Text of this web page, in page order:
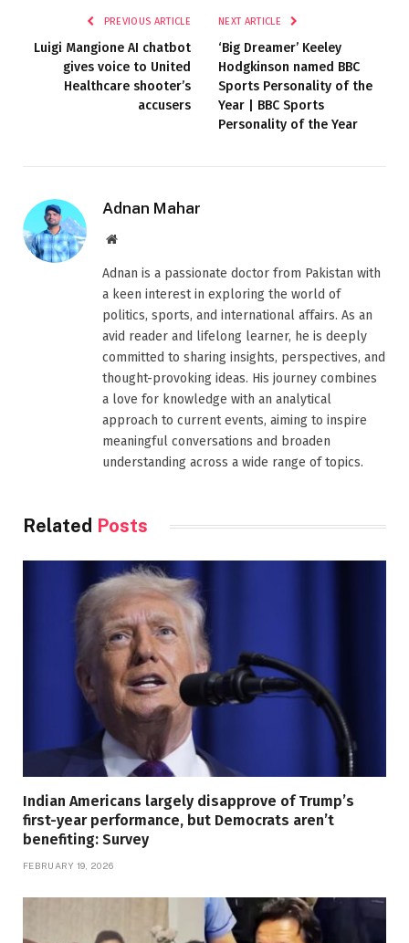
PREVIOUS ARTICLE
Luigi Mangione AI chatbot
gives voice to United
Healthcare shooter’s
accusers
NEXT ARTICLE
‘Big Dreamer’ Keeley
Hodgkinson named BBC
Sports Personality of the
Year | BBC Sports
Personality of the Year
Adnan Mahar
Website
Adnan is a passionate doctor from Pakistan with
a keen interest in exploring the world of
politics, sports, and international affairs. As an
avid reader and lifelong learner, he is deeply
committed to sharing insights, perspectives, and
thought-provoking ideas. His journey combines
a love for knowledge with an analytical
approach to current events, aiming to inspire
meaningful conversations and broaden
understanding across a wide range of topics.
Related Posts
Indian Americans largely disapprove of Trump’s
first-year performance, but Democrats aren’t
benefiting: Survey
FEBRUARY 19, 2026